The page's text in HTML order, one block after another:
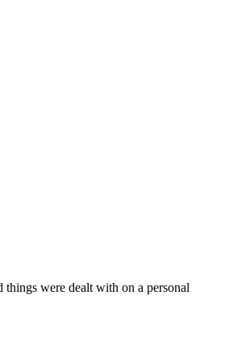
things were dealt with on a personal